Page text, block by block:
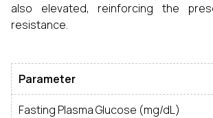
also elevated, reinforcing the
resistance.
Parameter
Fasting Plasma Glucose (mg/dL)